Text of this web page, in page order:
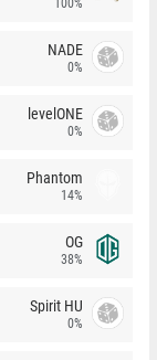
100%
NADE
0%
levelONE
0%
Phantom
14%
OG
38%
Spirit HU
0%